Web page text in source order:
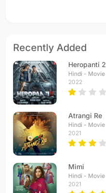
Recently Added
Heropanti 2
Hindi - Movie
2022
Atrangi Re
Hindi - Movie
2021
Mimi
Hindi - Movie
2021